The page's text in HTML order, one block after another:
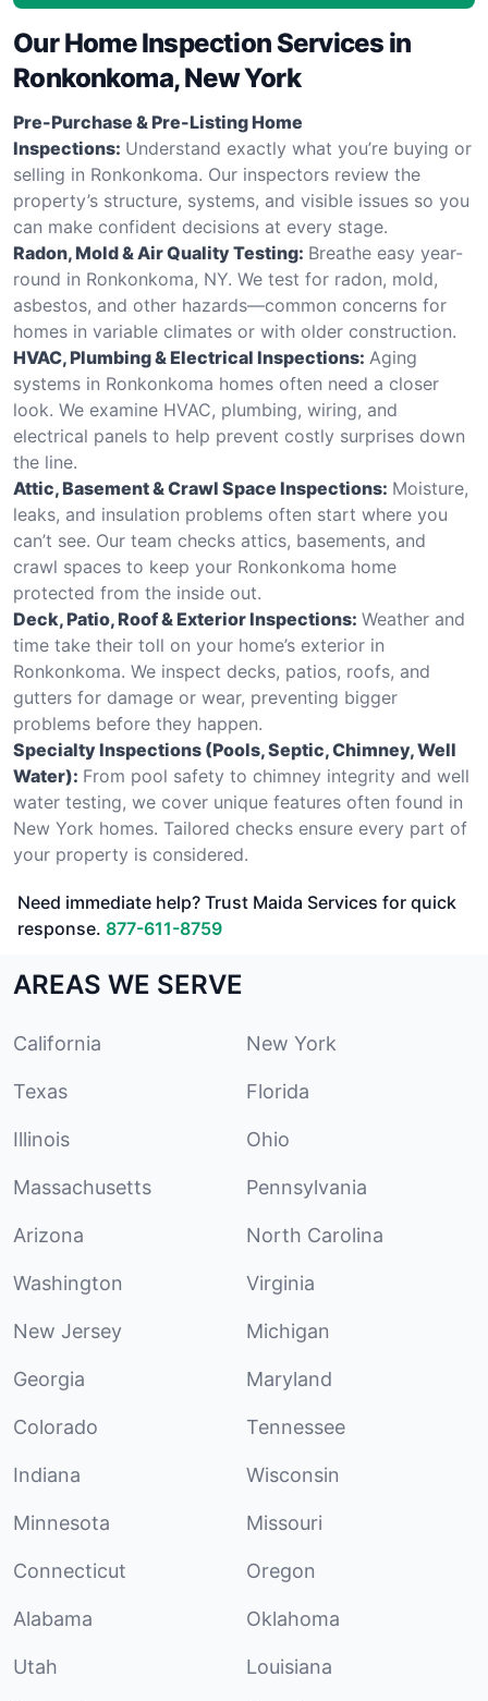
Our Home Inspection Services in
Ronkonkoma, New York
Pre-Purchase & Pre-Listing Home
Inspections: Understand exactly what you’re buying or
selling in Ronkonkoma. Our inspectors review the
property’s structure, systems, and visible issues so you
can make confident decisions at every stage.
Radon, Mold & Air Quality Testing: Breathe easy year-
round in Ronkonkoma, NY. We test for radon, mold,
asbestos, and other hazards—common concerns for
homes in variable climates or with older construction.
HVAC, Plumbing & Electrical Inspections: Aging
systems in Ronkonkoma homes often need a closer
look. We examine HVAC, plumbing, wiring, and
electrical panels to help prevent costly surprises down
the line.
Attic, Basement & Crawl Space Inspections: Moisture,
leaks, and insulation problems often start where you
can’t see. Our team checks attics, basements, and
crawl spaces to keep your Ronkonkoma home
protected from the inside out.
Deck, Patio, Roof & Exterior Inspections: Weather and
time take their toll on your home’s exterior in
Ronkonkoma. We inspect decks, patios, roofs, and
gutters for damage or wear, preventing bigger
problems before they happen.
Specialty Inspections (Pools, Septic, Chimney, Well
Water): From pool safety to chimney integrity and well
water testing, we cover unique features often found in
New York homes. Tailored checks ensure every part of
your property is considered.
Need immediate help? Trust Maida Services for quick
response. 877-611-8759
AREAS WE SERVE
California New York
Texas Florida
Illinois Ohio
Massachusetts Pennsylvania
Arizona North Carolina
Washington Virginia
New Jersey Michigan
Georgia Maryland
Colorado Tennessee
Indiana Wisconsin
Minnesota Missouri
Connecticut Oregon
Alabama Oklahoma
Utah Louisiana